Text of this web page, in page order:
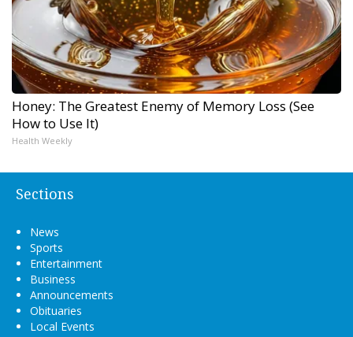
Honey: The Greatest Enemy of Memory Loss (See
How to Use It)
Health Weekly
Sections
News
Sports
Entertainment
Business
Announcements
Obituaries
Local Events